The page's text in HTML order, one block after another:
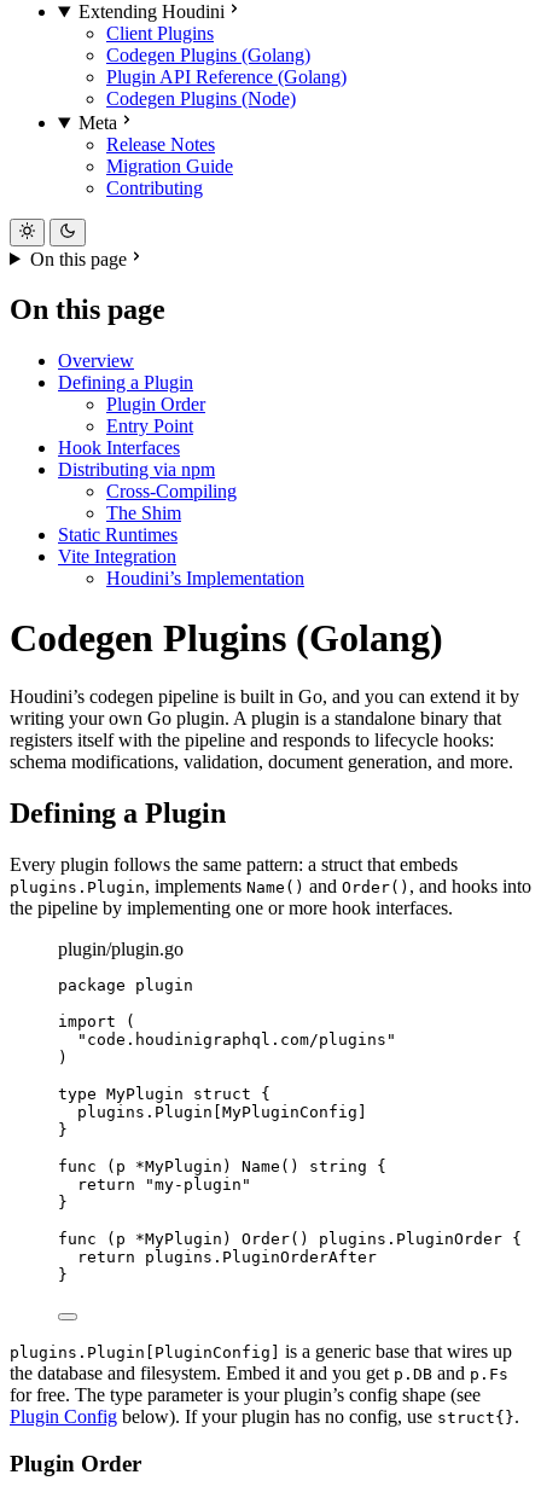
Extending Houdini
Client Plugins
Codegen Plugins (Golang)
Plugin API Reference (Golang)
Codegen Plugins (Node)
Meta
Release Notes
Migration Guide
Contributing
On this page
On this page
Overview
Defining a Plugin
Plugin Order
Entry Point
Hook Interfaces
Distributing via npm
Cross-Compiling
The Shim
Static Runtimes
Vite Integration
Houdini’s Implementation
Codegen Plugins (Golang)
Houdini’s codegen pipeline is built in Go, and you can extend it by
writing your own Go plugin. A plugin is a standalone binary that
registers itself with the pipeline and responds to lifecycle hooks:
schema modifications, validation, document generation, and more.
Defining a Plugin
Every plugin follows the same pattern: a struct that embeds
plugins.Plugin, implements Name() and Order() , and hooks into
the pipeline by implementing one or more hook interfaces.
plugin/plugin.go
package
plugin
import
(
" code.houdinigraphql.com/plugins "
)
type MyPlugin struct
{
plugins . Plugin MyPluginConfig
}
func
( p *MyPlugin ) Name () string
{
return
"my-plugin "
}
func
( p *MyPlugin ) Order() plugins . PluginOrder {
return
plugins . PluginOrderAfter
}
plugins.Plugin[PluginConfig]
is a generic base that wires up
the database and filesystem. Embed it and you get p.DB and p.Fs
for free. The type parameter is your plugin’s config shape (see
Plugin Config below). If your plugin has no config, use struct{}.
Plugin Order